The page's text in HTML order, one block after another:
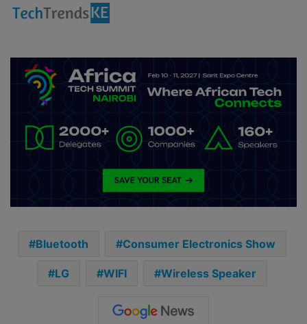
Bluetooth Consumer Electronics Show
LG WIFI Wireless Speaker